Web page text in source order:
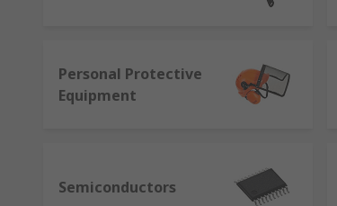
Personal Protective
Equipment
Semiconductors